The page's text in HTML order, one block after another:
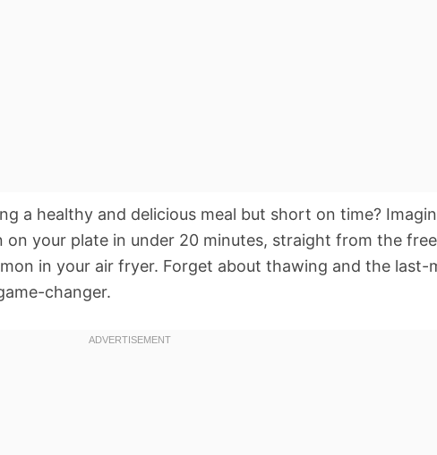
a healthy and delicious meal but short on time?
your plate in under 20 minutes, straight from the
in your air fryer. Forget about thawing and the last-
changer.